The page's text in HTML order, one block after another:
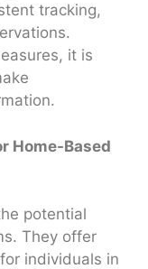
tracking,
it is
Home-Based
potential
They offer
individuals in